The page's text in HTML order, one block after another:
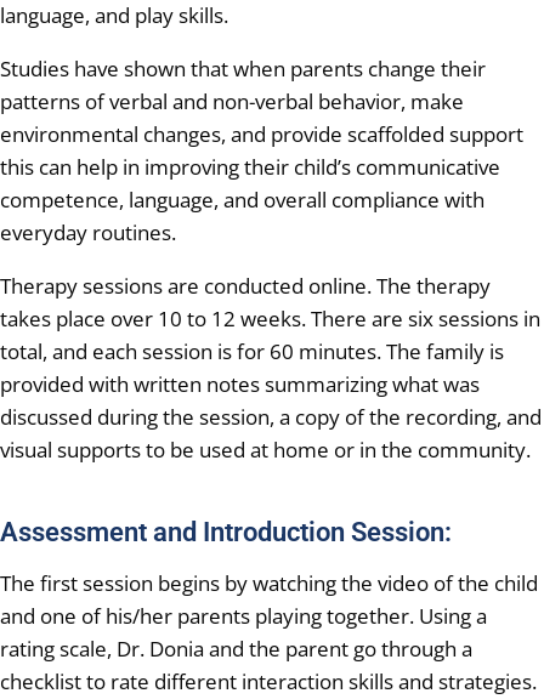
language, and play skills.
Studies have shown that when parents change their
patterns of verbal and non-verbal behavior, make
environmental changes, and provide scaffolded support
this can help in improving their child’s communicative
competence, language, and overall compliance with
everyday routines.
Therapy sessions are conducted online. The therapy
takes place over 10 to 12 weeks. There are six sessions in
total, and each session is for 60 minutes. The family is
provided with written notes summarizing what was
discussed during the session, a copy of the recording, and
visual supports to be used at home or in the community.
Assessment and Introduction Session:
The first session begins by watching the video of the child
and one of his/her parents playing together. Using a
rating scale, Dr. Donia and the parent go through a
checklist to rate different interaction skills and strategies.